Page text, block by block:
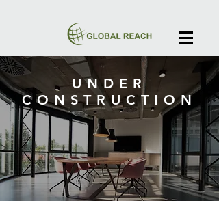
UNDER
CONSTRUCTION